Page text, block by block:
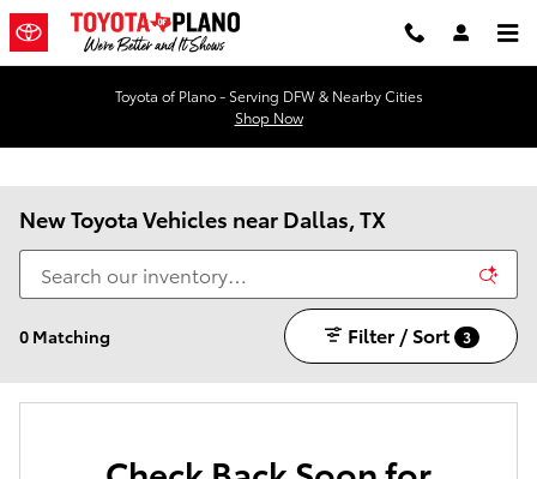
Skip to main content
Toyota of Plano - Serving DFW & Nearby Cities
Shop Now
New Toyota Vehicles near Dallas, TX
0 Matching Filter / Sort 3